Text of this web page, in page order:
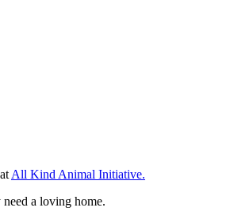
All Kind Animal Initiative.
a loving home.